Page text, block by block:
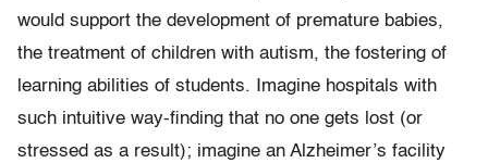
would support the development of premature babies,
the treatment of children with autism, the fostering of
learning abilities of students. Imagine hospitals with
such intuitive way-finding that no one gets lost (or
stressed as a result); imagine an Alzheimer’s facility